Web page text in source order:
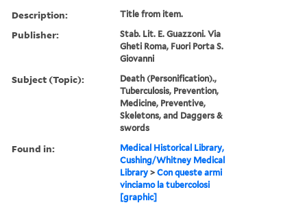
Description: Title from item.
Publisher:
Stab. Lit. E. Guazzoni. Via
Gheti Roma, Fuori Porta S.
Giovanni
Subject (Topic):
Death (Personification).,
Tuberculosis, Prevention,
Medicine, Preventive,
Skeletons, and Daggers &
swords
Found in:
Medical Historical Library,
Cushing/Whitney Medical
Library >Con queste armi
vinciamo la tubercolosi
[graphic]